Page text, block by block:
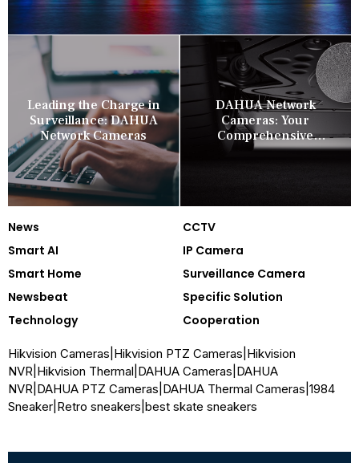
Leading the Charge in
Surveillance: DAHUA
Network Cameras
DAHUA Network
Cameras: Your
Comprehensive
Security Companion
News
CCTV
Smart AI
IP Camera
Smart Home
Surveillance Camera
Newsbeat
Specific Solution
Technology
Cooperation
Hikvision Cameras Hikvision PTZ Cameras Hikvision
NVR Hikvision Thermal DAHUA Cameras DAHUA
NVR DAHUA PTZ Cameras DAHUA Thermal Cameras 1984
Sneaker Retro sneakers best skate sneakers